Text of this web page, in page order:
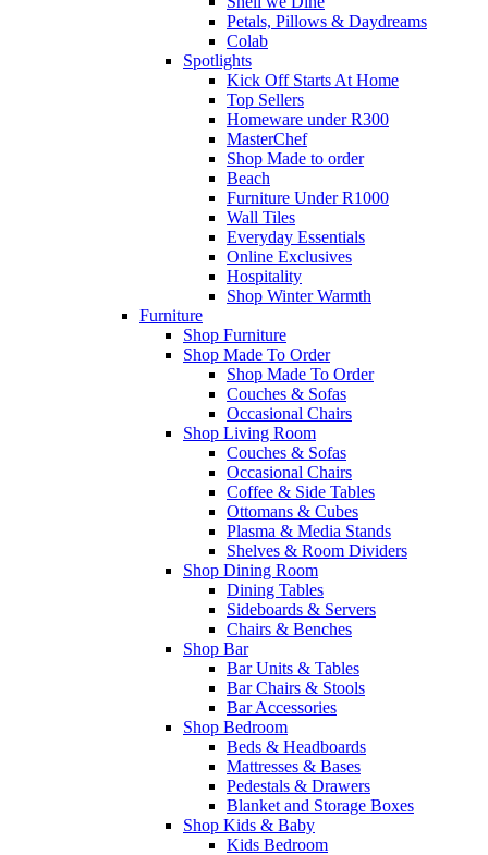
Petals, Pillows & Daydreams
Colab
Spotlights
Kick Off Starts At Home
Top Sellers
Homeware under R300
MasterChef
Shop Made to order
Beach
Furniture Under R1000
Wall Tiles
Everyday Essentials
Online Exclusives
Hospitality
Shop Winter Warmth
Furniture
Shop Furniture
Shop Made To Order
Shop Made To Order
Couches & Sofas
Occasional Chairs
Shop Living Room
Couches & Sofas
Occasional Chairs
Coffee & Side Tables
Ottomans & Cubes
Plasma & Media Stands
Shelves & Room Dividers
Shop Dining Room
Dining Tables
Sideboards & Servers
Chairs & Benches
Shop Bar
Bar Units & Tables
Bar Chairs & Stools
Bar Accessories
Shop Bedroom
Beds & Headboards
Mattresses & Bases
Pedestals & Drawers
Blanket and Storage Boxes
Shop Kids & Baby
Kids Bedroom